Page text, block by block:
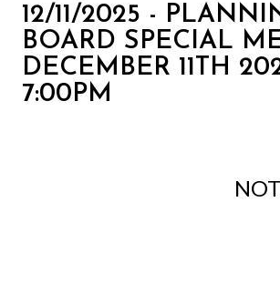
12/11/2025 -
BOARD SPECIAL
DECEMBER 11TH
7:00PM